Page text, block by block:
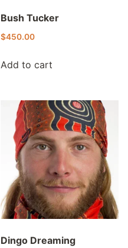
Bush Tucker
$450.00
Add to cart
Dingo Dreaming